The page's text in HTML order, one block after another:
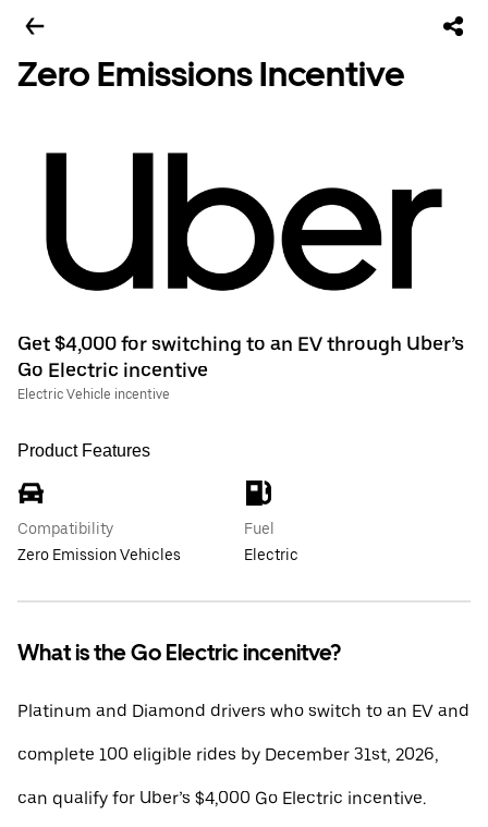
Zero Emissions Incentive
Get $4,000 for switching to an EV through Uber’s
Go Electric incentive
Electric Vehicle incentive
Product Features
Compatibility
Zero Emission Vehicles
Fuel
Electric
What is the Go Electric incenitve?
Platinum and Diamond drivers who switch to an EV and
complete 100 eligible rides by December 31st, 2026,
can qualify for Uber’s $4,000 Go Electric incentive.